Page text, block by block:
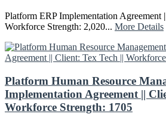
Platform ERP Implementation Agreement
Workforce Strength: 2,020... More Details
Platform Human Resource
Implementation Agreement ||
Workforce Strength: 1705